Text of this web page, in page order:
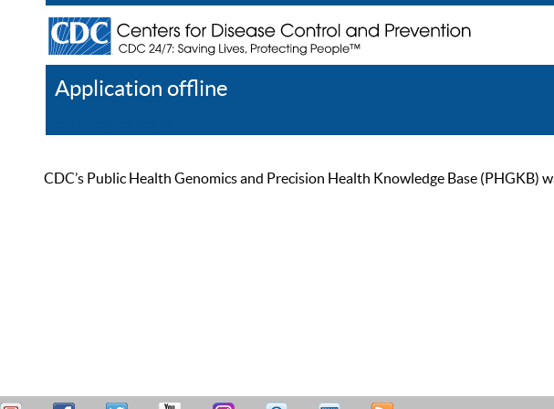
Application offline
CDC’s Public Health Genomics and Precision Health Knowledge Base